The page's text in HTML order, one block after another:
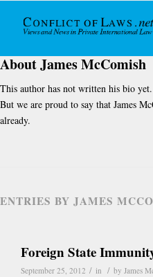
AboutJames McComish
This author has not written his bio yet.
But we are proud to say that James
already.
ENTRIES BY JAMES
Foreign State
September 25, 2012 / in / by James